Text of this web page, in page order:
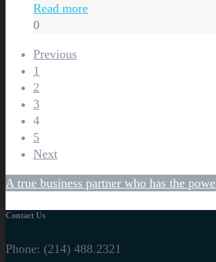
Read more
0
Previous
1
2
3
4
5
Next
A true business partner who has the
Contact Us
Phone: (214) 488.2321